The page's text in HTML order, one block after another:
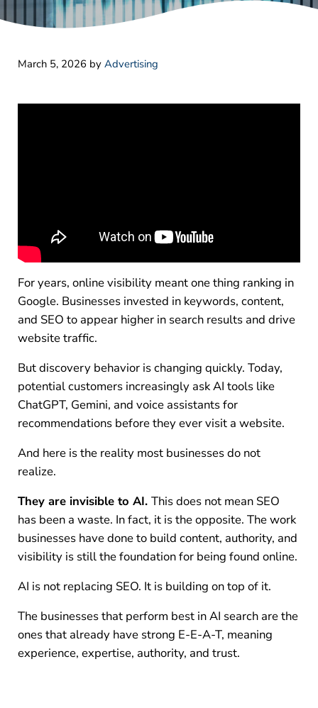
March 5, 2026 by Advertising
For years, online visibility meant one thing ranking in
Google. Businesses invested in keywords, content,
and SEO to appear higher in search results and drive
website traffic.
But discovery behavior is changing quickly. Today,
potential customers increasingly ask AI tools like
ChatGPT, Gemini, and voice assistants for
recommendations before they ever visit a website.
And here is the reality most businesses do not
realize.
They are invisible to AI. This does not mean SEO
has been a waste. In fact, it is the opposite. The work
businesses have done to build content, authority, and
visibility is still the foundation for being found online.
AI is not replacing SEO. It is building on top of it.
The businesses that perform best in AI search are the
ones that already have strong E-E-A-T, meaning
experience, expertise, authority, and trust.